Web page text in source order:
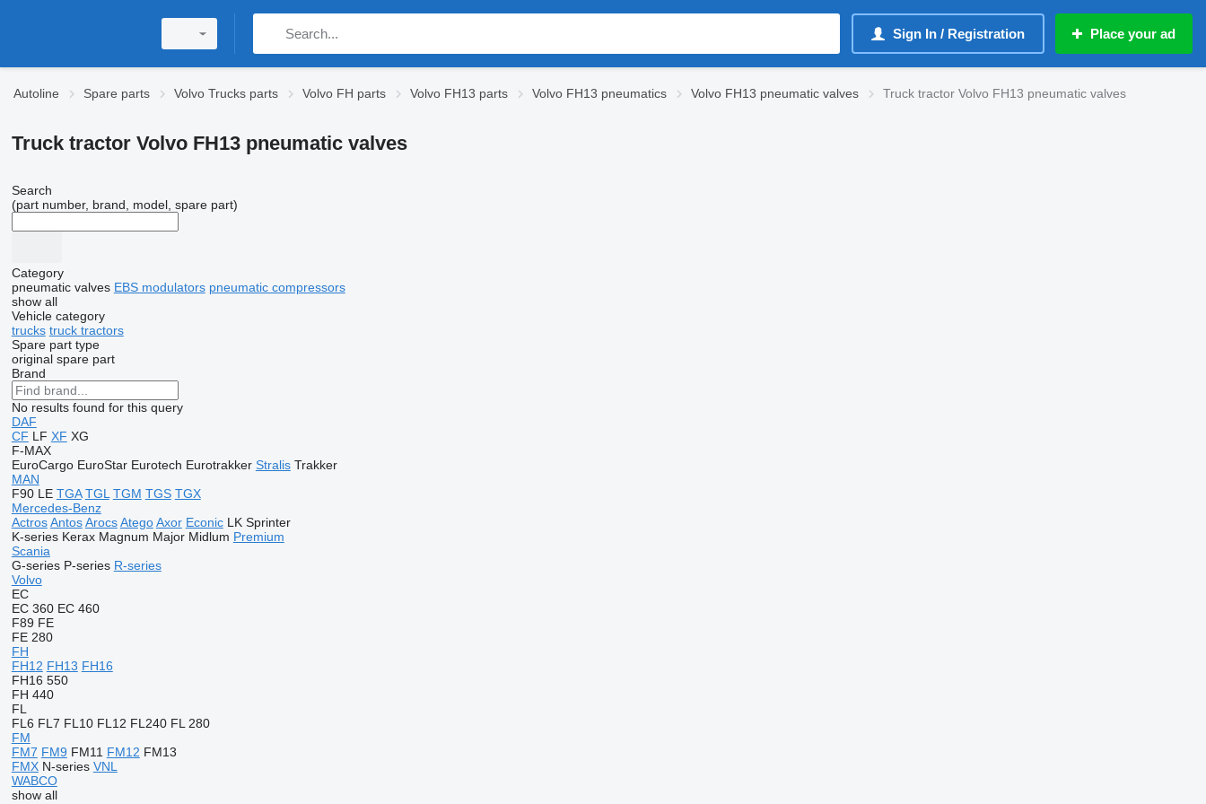
Sign In / Registration Place your ad
Autoline Spare parts Volvo Trucks parts Volvo FH parts Volvo FH13 parts Volvo FH13 pneumatics Volvo FH13 pneumatic valves Truck tractor Volvo FH13 pneumatic valves
Truck tractor Volvo FH13 pneumatic valves
Search
(part number, brand, model, spare part)
Category
pneumatic valves EBS modulators pneumatic compressors
show all
Vehicle category
trucks truck tractors
Spare part type
original spare part
Brand
No results found for this query
DAF
CF LF XF XG
F-MAX
EuroCargo EuroStar Eurotech Eurotrakker Stralis Trakker
MAN
F90 LE TGA TGL TGM TGS TGX
Mercedes-Benz
Actros Antos Arocs Atego Axor Econic LK Sprinter
K-series Kerax Magnum Major Midlum Premium
Scania
G-series P-series R-series
Volvo
EC
EC 360 EC 460
F89 FE
FE 280
FH
FH12 FH13 FH16
FH16 550
FH 440
FL
FL6 FL7 FL10 FL12 FL240 FL 280
FM
FM7 FM9 FM11 FM12 FM13
FMX N-series VNL
WABCO
show all